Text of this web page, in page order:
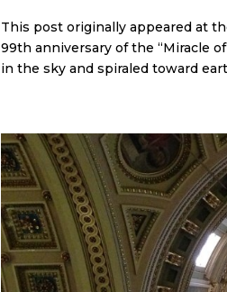
This post originally appeared at
99th anniversary of the “Miracle
in the sky and spiraled toward